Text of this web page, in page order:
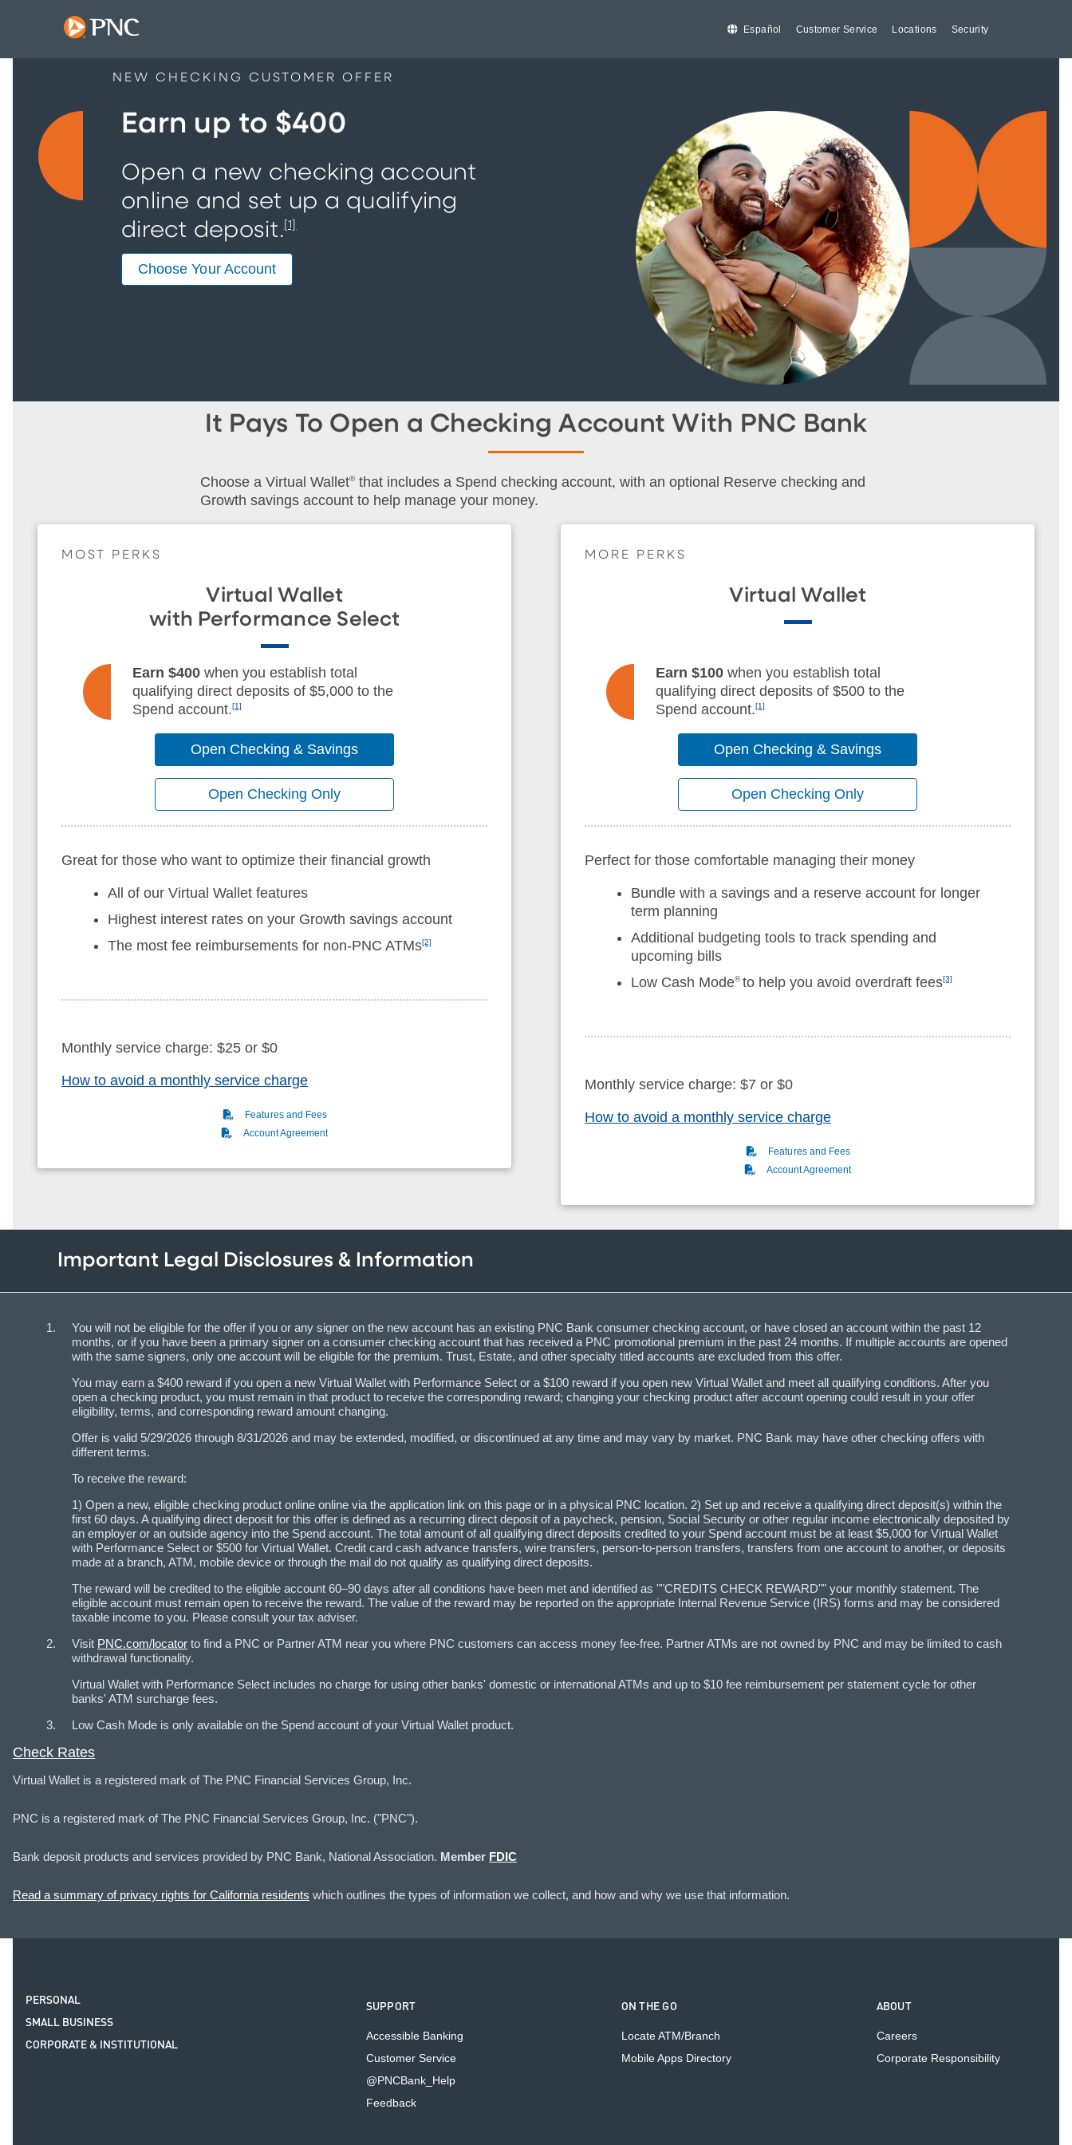
Español Customer Service Locations Security
NEW CHECKING CUSTOMER OFFER
Earn up to $400
Open a new checking account
online and set up a qualifying
direct deposit. [1]
Choose Your Account
It Pays To Open a Checking Account With PNC Bank
Choose a Virtual Wallet®that includes a Spend checking account, with an optional Reserve checking and
Growth savings account to help manage your money.
MOST PERKS
Virtual Wallet
with Performance Select
Earn $400 when you establish total
qualifying direct deposits of $5,000 to the
Spend account.[1]
Open Checking & Savings
Open Checking Only
Great for those who want to optimize their financial growth
All of our Virtual Wallet features
Highest interest rates on your Growth savings account
The most fee reimbursements for non-PNC ATMs[2]
Monthly service charge: $25 or $0
How to avoid a monthly service charge
(PDF)
Features and Fees
(PDF)
Account Agreement
MORE PERKS
Virtual Wallet
Earn $100 when you establish total
qualifying direct deposits of $500 to the
Spend account.[1]
Open Checking & Savings
Open Checking Only
Perfect for those comfortable managing their money
Bundle with a savings and a reserve account for longer
term planning
Additional budgeting tools to track spending and
upcoming bills
Low Cash Mode®to help you avoid overdraft fees[3]
Monthly service charge: $7 or $0
How to avoid a monthly service charge
(PDF)
Features and Fees
(PDF)
Account Agreement
Important Legal Disclosures & Information
You will not be eligible for the offer if you or any signer on the new account has an existing PNC Bank consumer checking account, or have closed an account within the past 12
months, or if you have been a primary signer on a consumer checking account that has received a PNC promotional premium in the past 24 months. If multiple accounts are opened
with the same signers, only one account will be eligible for the premium. Trust, Estate, and other specialty titled accounts are excluded from this offer.
You may earn a $400 reward if you open a new Virtual Wallet with Performance Select or a $100 reward if you open new Virtual Wallet and meet all qualifying conditions. After you
open a checking product, you must remain in that product to receive the corresponding reward; changing your checking product after account opening could result in your offer
eligibility, terms, and corresponding reward amount changing.
Offer is valid 5/29/2026 through 8/31/2026 and may be extended, modified, or discontinued at any time and may vary by market. PNC Bank may have other checking offers with
different terms.
To receive the reward:
1) Open a new, eligible checking product online online via the application link on this page or in a physical PNC location. 2) Set up and receive a qualifying direct deposit(s) within the
first 60 days. A qualifying direct deposit for this offer is defined as a recurring direct deposit of a paycheck, pension, Social Security or other regular income electronically deposited by
an employer or an outside agency into the Spend account. The total amount of all qualifying direct deposits credited to your Spend account must be at least $5,000 for Virtual Wallet
with Performance Select or $500 for Virtual Wallet. Credit card cash advance transfers, wire transfers, person-to-person transfers, transfers from one account to another, or deposits
made at a branch, ATM, mobile device or through the mail do not qualify as qualifying direct deposits.
The reward will be credited to the eligible account 60–90 days after all conditions have been met and identified as ""CREDITS CHECK REWARD"" your monthly statement. The
eligible account must remain open to receive the reward. The value of the reward may be reported on the appropriate Internal Revenue Service (IRS) forms and may be considered
taxable income to you. Please consult your tax adviser.
Visit PNC.com/locator to find a PNC or Partner ATM near you where PNC customers can access money fee-free. Partner ATMs are not owned by PNC and may be limited to cash
withdrawal functionality.
Virtual Wallet with Performance Select includes no charge for using other banks' domestic or international ATMs and up to $10 fee reimbursement per statement cycle for other
banks' ATM surcharge fees.
Low Cash Mode is only available on the Spend account of your Virtual Wallet product.
Check Rates
Virtual Wallet is a registered mark of The PNC Financial Services Group, Inc.
PNC is a registered mark of The PNC Financial Services Group, Inc. ("PNC").
Bank deposit products and services provided by PNC Bank, National Association. Member FDIC
Read a summary of privacy rights for California residents which outlines the types of information we collect, and how and why we use that information.
PERSONAL
SMALL BUSINESS
CORPORATE & INSTITUTIONAL
SUPPORT
Accessible Banking
Customer Service
@PNCBank_Help
Feedback
ON THE GO
Locate ATM/Branch
Mobile Apps Directory
ABOUT
Careers
Corporate Responsibility